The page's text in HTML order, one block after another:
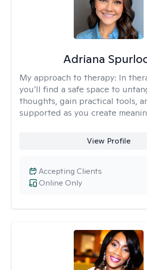
Adriana
My approach to therapy: In
you’ll find a safe space to
thoughts, gain practical tools,
supported as you create
View Profile
Online Only
Accepting Clients